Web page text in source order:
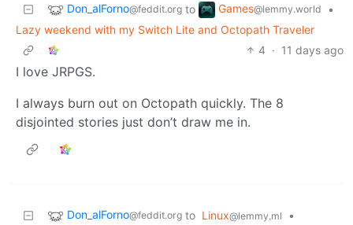
Don_alForno@feddit.org to Games@lemmy.world
•
Lazy weekend with my Switch Lite and Octopath Traveler
4 · 11 days ago
I love JRPGS.
I always burn out on Octopath quickly. The 8
disjointed stories just don’t draw me in.
Don_alForno@feddit.org to Linux@lemmy.ml
•